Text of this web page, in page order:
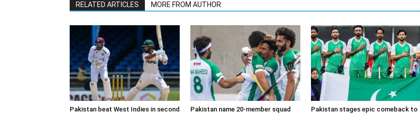
RELATED ARTICLES MORE FROM AUTHOR
Pakistan beat West Indies in second
Pakistan name 20-member squad
Pakistan stages epic comeback to